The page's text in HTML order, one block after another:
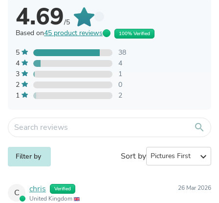
4.69/5
Based on45 product reviews 100% Verified
5
38
4
4
3
1
2
0
1
2
search
Filter by Sort by expand_more
C chris Verified
United Kingdom
26 Mar 2026